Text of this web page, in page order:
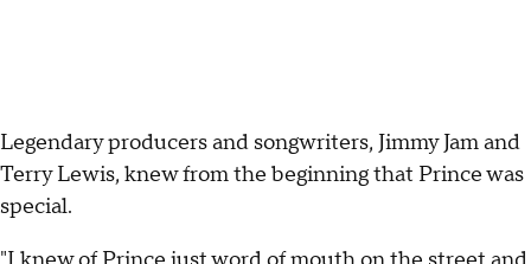
Legendary producers and songwriters, Jimmy Jam and
Terry Lewis, knew from the beginning that Prince was
special.